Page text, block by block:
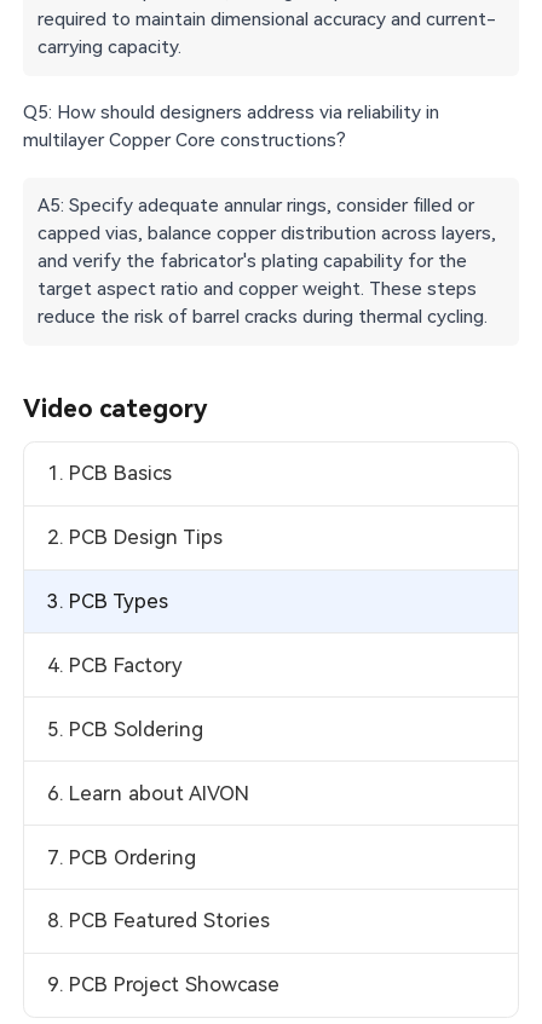
required to maintain dimensional accuracy and current-
carrying capacity.
Q5: How should designers address via reliability in
multilayer Copper Core constructions?
A5: Specify adequate annular rings, consider filled or
capped vias, balance copper distribution across layers,
and verify the fabricator's plating capability for the
target aspect ratio and copper weight. These steps
reduce the risk of barrel cracks during thermal cycling.
Video category
1. PCB Basics
2. PCB Design Tips
3. PCB Types
4. PCB Factory
5. PCB Soldering
6. Learn about AIVON
7. PCB Ordering
8. PCB Featured Stories
9. PCB Project Showcase